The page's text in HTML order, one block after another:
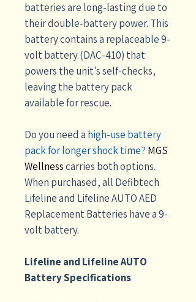
batteries are long-lasting due to
their double-battery power. This
battery contains a replaceable 9-
volt battery (DAC-410) that
powers the unit's self-checks,
leaving the battery pack
available for rescue.
Do you need a high-use battery
pack for longer shock time? MGS
Wellnesscarries both options.
When purchased, all Defibtech
Lifeline and Lifeline AUTO AED
Replacement Batteries have a 9-
volt battery.
Lifeline and Lifeline AUTO
Battery Specifications